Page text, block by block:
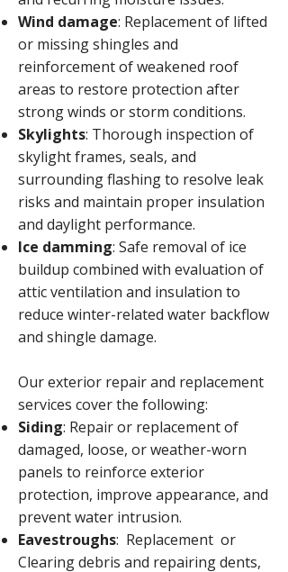
Wind damage: Replacement of lifted
or missing shingles and
reinforcement of weakened roof
areas to restore protection after
strong winds or storm conditions.
Skylights: Thorough inspection of
skylight frames, seals, and
surrounding flashing to resolve leak
risks and maintain proper insulation
and daylight performance.
Ice damming: Safe removal of ice
buildup combined with evaluation of
attic ventilation and insulation to
reduce winter-related water backflow
and shingle damage.
Our exterior repair and replacement
services cover the following:
Siding: Repair or replacement of
damaged, loose, or weather-worn
panels to reinforce exterior
protection, improve appearance, and
prevent water intrusion.
Eavestroughs: Replacement or
Clearing debris and repairing dents,